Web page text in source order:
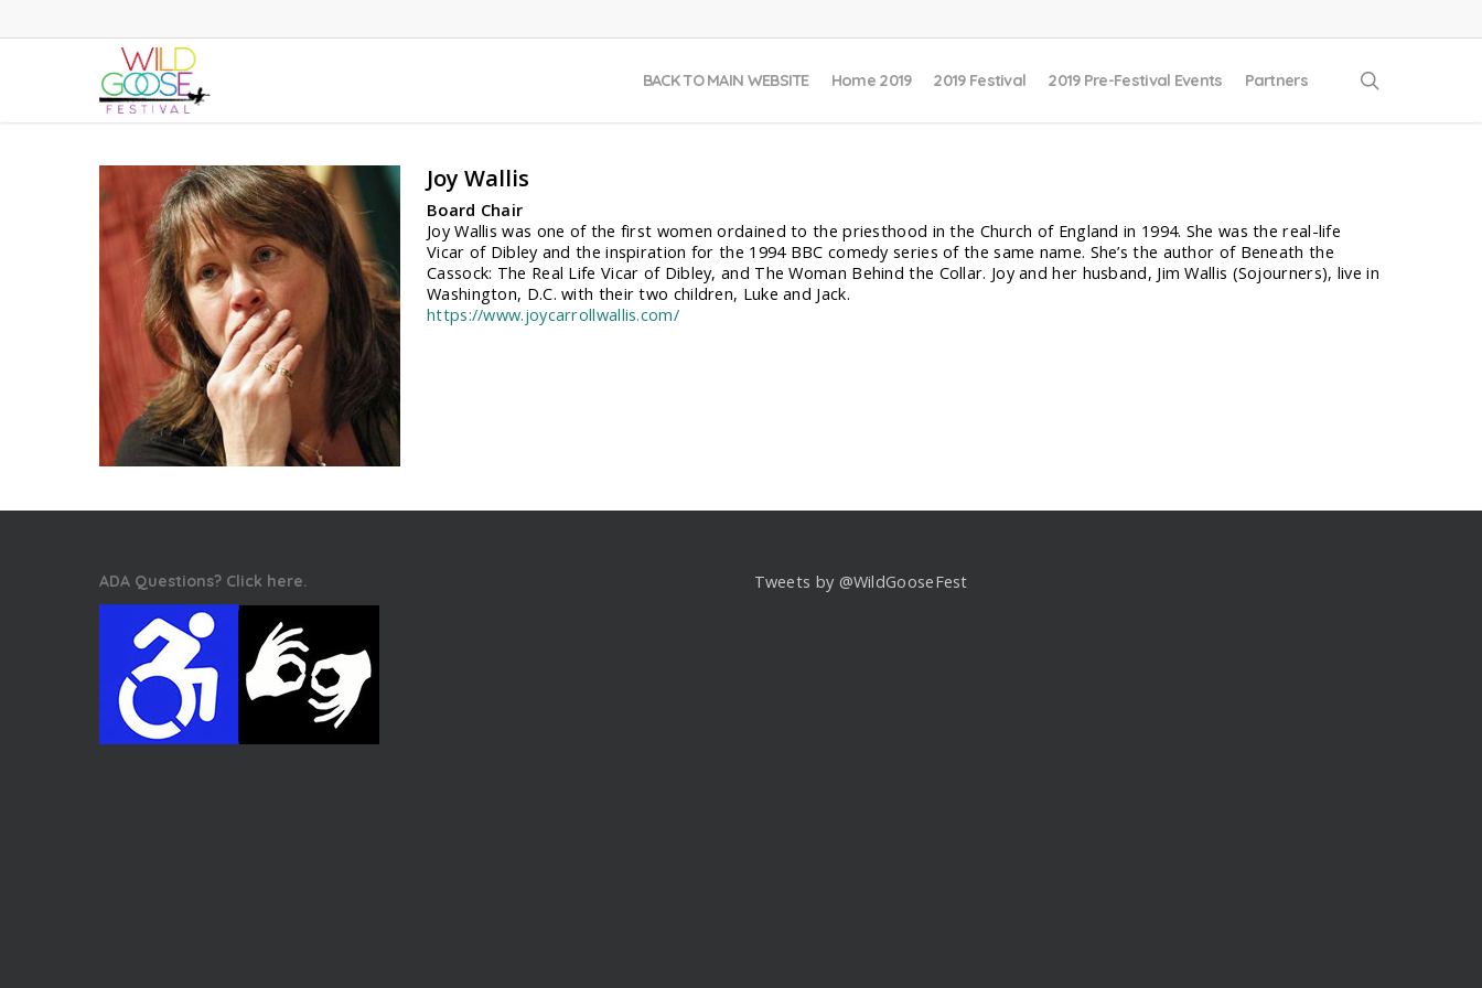
BACK TO MAIN WEBSITE Home 2019 2019 Festival 2019 Pre-Festival Events Partners
Joy Wallis
Board Chair
Joy Wallis was one of the first women ordained to the priesthood in the Church of England in 1994. She was the real-life
Vicar of Dibley and the inspiration for the 1994 BBC comedy series of the same name. She’s the author of Beneath the
Cassock: The Real Life Vicar of Dibley, and The Woman Behind the Collar. Joy and her husband, Jim Wallis (Sojourners), live in
Washington, D.C. with their two children, Luke and Jack.
https://www.joycarrollwallis.com/
ADA Questions? Click here. Tweets by @WildGooseFest